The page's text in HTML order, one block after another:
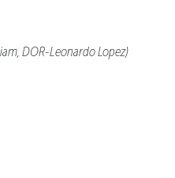
DOR-Leonardo Lopez)